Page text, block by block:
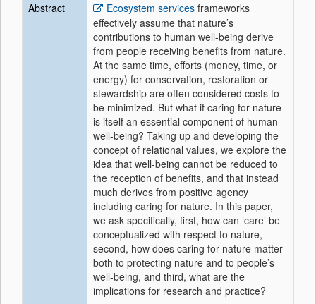
Abstract
Ecosystem services frameworks
effectively assume that nature’s
contributions to human well-being derive
from people receiving benefits from nature.
At the same time, efforts (money, time, or
energy) for conservation, restoration or
stewardship are often considered costs to
be minimized. But what if caring for nature
is itself an essential component of human
well-being? Taking up and developing the
concept of relational values, we explore the
idea that well-being cannot be reduced to
the reception of benefits, and that instead
much derives from positive agency
including caring for nature. In this paper,
we ask specifically, first, how can ‘care’ be
conceptualized with respect to nature,
second, how does caring for nature matter
both to protecting nature and to people’s
well-being, and third, what are the
implications for research and practice?